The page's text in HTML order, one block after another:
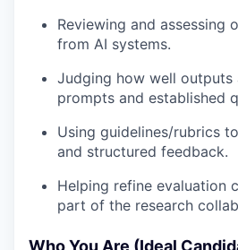
Reviewing and assessing
from AI systems.
Judging how well outputs
prompts and established
Using guidelines/rubrics
and structured feedback.
Helping refine evaluation
part of the research
Who You Are (Ideal